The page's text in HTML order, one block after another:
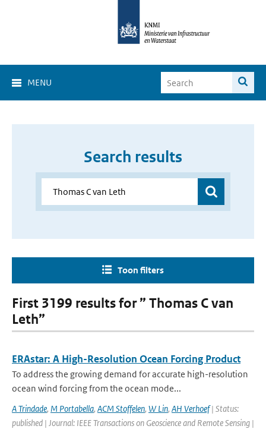
MENU
Search results
Toon filters
First 3199 results for ” Thomas C van
Leth”
ERAstar: A High-Resolution Ocean Forcing Product
To address the growing demand for accurate high-resolution
ocean wind forcing from the ocean mode...
A Trindade, M Portabella, ACM Stoffelen, W Lin, AH Verhoef| Status:
published | Journal: IEEE Transactions on Geoscience and Remote Sensing |